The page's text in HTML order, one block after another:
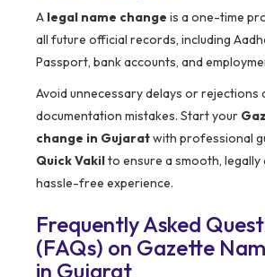
A legal name change is a one-time
all future official records, including
Passport, bank accounts, and
Avoid unnecessary delays or rejections
documentation mistakes. Start your
change in Gujaratwith professional
Quick Vakilto ensure a smooth, legally
hassle-free experience.
Frequently Asked
(FAQs) on Gazette
in Gujarat